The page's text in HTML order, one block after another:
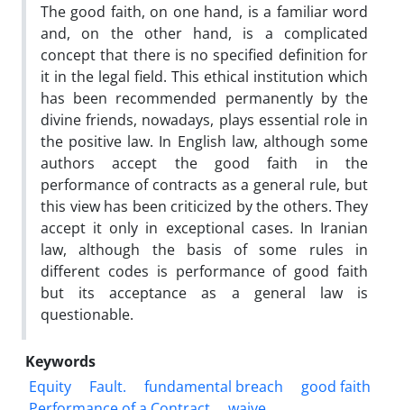
The good faith, on one hand, is a familiar word
and, on the other hand, is a complicated
concept that there is no specified definition for
it in the legal field. This ethical institution which
has been recommended permanently by the
divine friends, nowadays, plays essential role in
the positive law. In English law, although some
authors accept the good faith in the
performance of contracts as a general rule, but
this view has been criticized by the others. They
accept it only in exceptional cases. In Iranian
law, although the basis of some rules in
different codes is performance of good faith
but its acceptance as a general law is
questionable.
Keywords
Equity
Fault. fundamental breach
good faith